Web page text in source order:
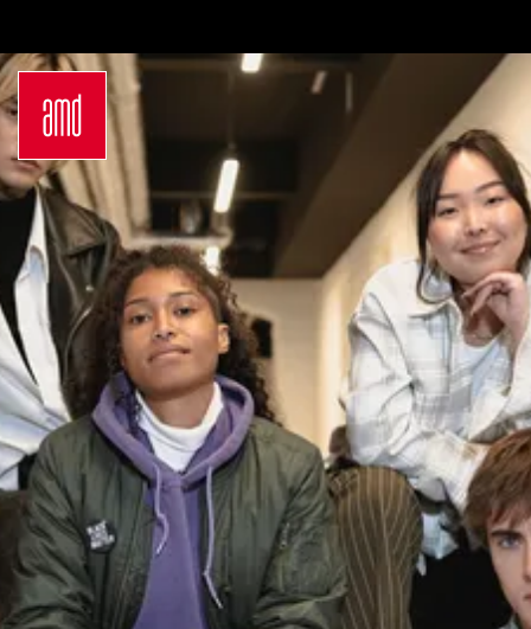
in Creative
Industries
Fashion Design
Fashion &
Design
Management
German
Bachelor Study
Programs
Master
Luxury
Management
Sustainability
in Fashion and
Creative
Industries
German
Master Study
Programs
Exchange
Opportunities
Preparation for
studying in
Germany
Study at AMD
Admission
Requirements
Application
Process
Study Abroad
Studyplus
Counseling for
students
Campus
Locations
Hamburg
Düsseldorf
Wiesbaden
Munich
Berlin
About Us
Request info
brochure
Application